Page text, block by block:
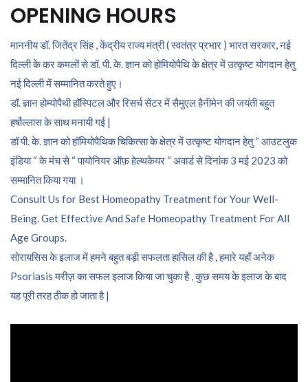
OPENING HOURS
माननीय डॉ. जितेंद्र सिंह , केंद्रीय राज्य मंत्री ( स्वतंत्र प्रभार ) भारत सरकार, नई
दिल्ली के कर कमलों से डॉ. पी. के. ज्ञान को होमियोपैथि के क्षेत्र में उत्कृष्ट योगदान हेतु
नई दिल्ली में सम्मानित करते हुए।
डॉ. ज्ञान होम्योपैथी हॉस्पिटल और रिसर्च सेंटर में सैमुएल हैनीमेन की जयंती बहुत
हर्षोल्लास के साथ मनायी गई |
डॉ पी. के. ज्ञान को हॉमियोपैथिक चिकित्सा के क्षेत्र में उत्कृष्ट योगदान हेतु “ आउटलुक
इंडिया “ के मंच से “ पायोनियर ऑफ़ हेल्थकेयर “ अवार्ड से दिनांक 3 मई 2023 को
सम्मानित किया गया ।
Consult Us for Best Homeopathy Treatment for Your Well-
Being. Get Effective And Safe Homeopathy Treatment For All
Age Groups.
सोरायसिस के इलाज में हमने बहुत बड़ी सफलता हासिल की है , हमारे यहाँ अनेक
Psoriasis मरीज़ का सफल इलाज किया जा चुका है , कुछ समय के इलाज के बाद
यह पूरी तरह ठीक हो जाता है |